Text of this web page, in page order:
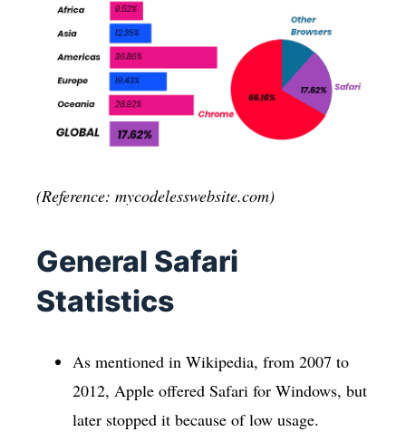
(Reference: mycodelesswebsite.com)
General Safari
Statistics
As mentioned in Wikipedia, from 2007 to
2012, Apple offered Safari for Windows, but
later stopped it because of low usage.